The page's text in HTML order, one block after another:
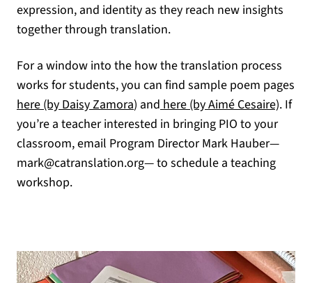
expression, and identity as they reach new insights
together through translation.
For a window into the how the translation process
works for students, you can find sample poem pages
here (by Daisy Zamora(opens in a new tab)
) and here (by Aimé Cesaire). If
you’re a teacher interested in bringing PIO to your
classroom, email Program Director Mark Hauber—
mark@catranslation.org— to schedule a teaching
workshop.